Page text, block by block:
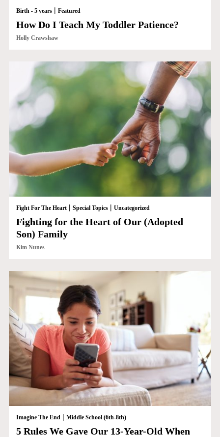
Birth - 5 years| Featured
How Do I Teach My Toddler Patience?
Holly Crawshaw
Fight For The Heart| Special Topics| Uncategorized
Fighting for the Heart of Our (Adopted
Son) Family
Kim Nunes
Imagine The End | Middle School (6th-8th)
5 Rules We Gave Our 13-Year-Old When